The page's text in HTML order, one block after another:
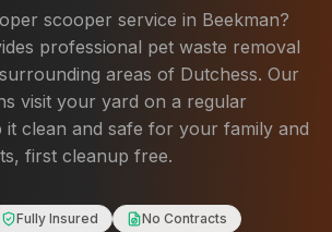
scooper service in Beekman?
professional pet waste removal
areas of Dutchess. Our
visit your yard on a regular
it clean and safe for your family and
first cleanup free.
Fully Insured
No Contracts